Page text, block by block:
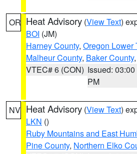
OR Heat Advisory (View Text)
BOI (JM)
Harney County, Oregon Lower
Malheur County, Baker County
VTEC# 6 (CON) Issued: 03:00
PM
NV Heat Advisory (View Text)
LKN ()
Ruby Mountains and East
Pine County, Northern Elko